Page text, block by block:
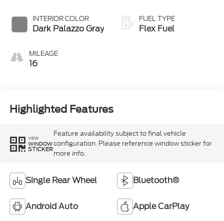
INTERIOR COLOR
Dark Palazzo Gray
MILEAGE
16
FUEL TYPE
Flex Fuel
Highlighted Features
VIEW
WINDOW
STICKER
Feature availability subject to final vehicle
configuration. Please reference window sticker for
more info.
Single Rear Wheel Bluetooth®
Android Auto Apple CarPlay